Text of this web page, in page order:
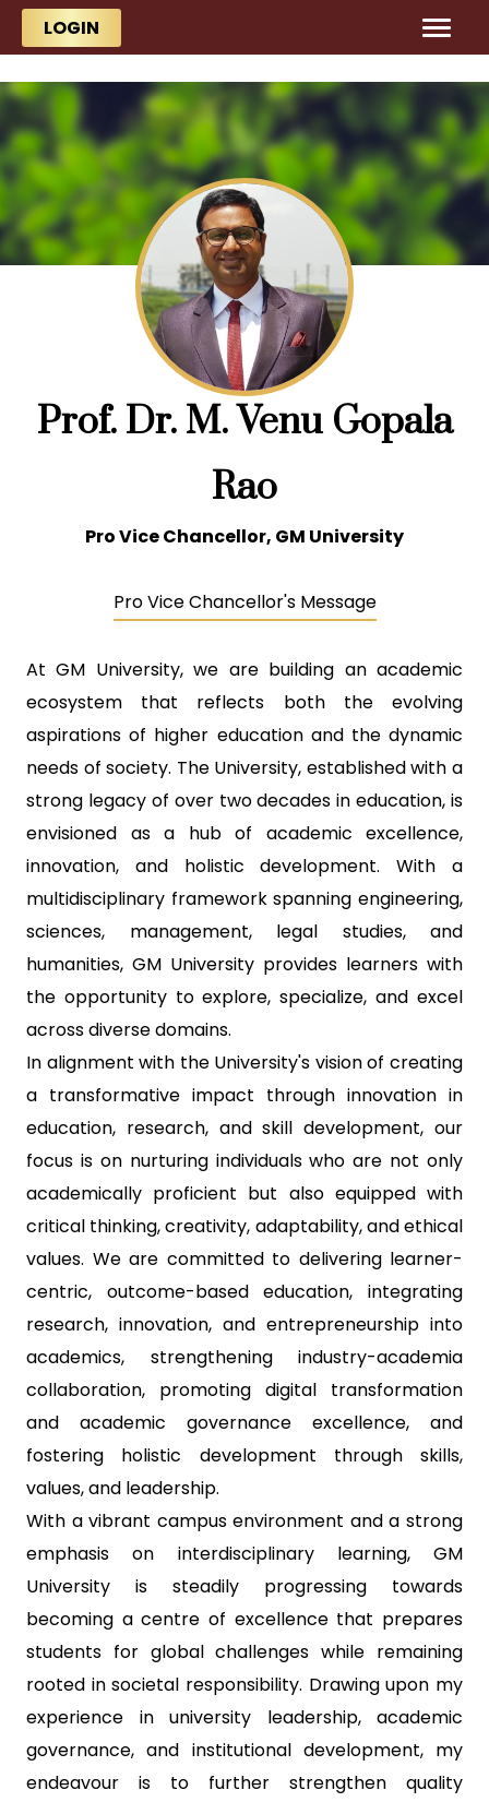
Skip to main content
LOGIN
Prof. Dr. M. Venu Gopala
Rao
Pro Vice Chancellor, GM University
Pro Vice Chancellor's Message
At GM University, we are building an academic
ecosystem that reflects both the evolving
aspirations of higher education and the dynamic
needs of society. The University, established with a
strong legacy of over two decades in education, is
envisioned as a hub of academic excellence,
innovation, and holistic development. With a
multidisciplinary framework spanning engineering,
sciences, management, legal studies, and
humanities, GM University provides learners with
the opportunity to explore, specialize, and excel
across diverse domains.
In alignment with the University's vision of creating
a transformative impact through innovation in
education, research, and skill development, our
focus is on nurturing individuals who are not only
academically proficient but also equipped with
critical thinking, creativity, adaptability, and ethical
values. We are committed to delivering learner-
centric, outcome-based education, integrating
research, innovation, and entrepreneurship into
academics, strengthening industry-academia
collaboration, promoting digital transformation
and academic governance excellence, and
fostering holistic development through skills,
values, and leadership.
With a vibrant campus environment and a strong
emphasis on interdisciplinary learning, GM
University is steadily progressing towards
becoming a centre of excellence that prepares
students for global challenges while remaining
rooted in societal responsibility. Drawing upon my
experience in university leadership, academic
governance, and institutional development, my
endeavour is to further strengthen quality